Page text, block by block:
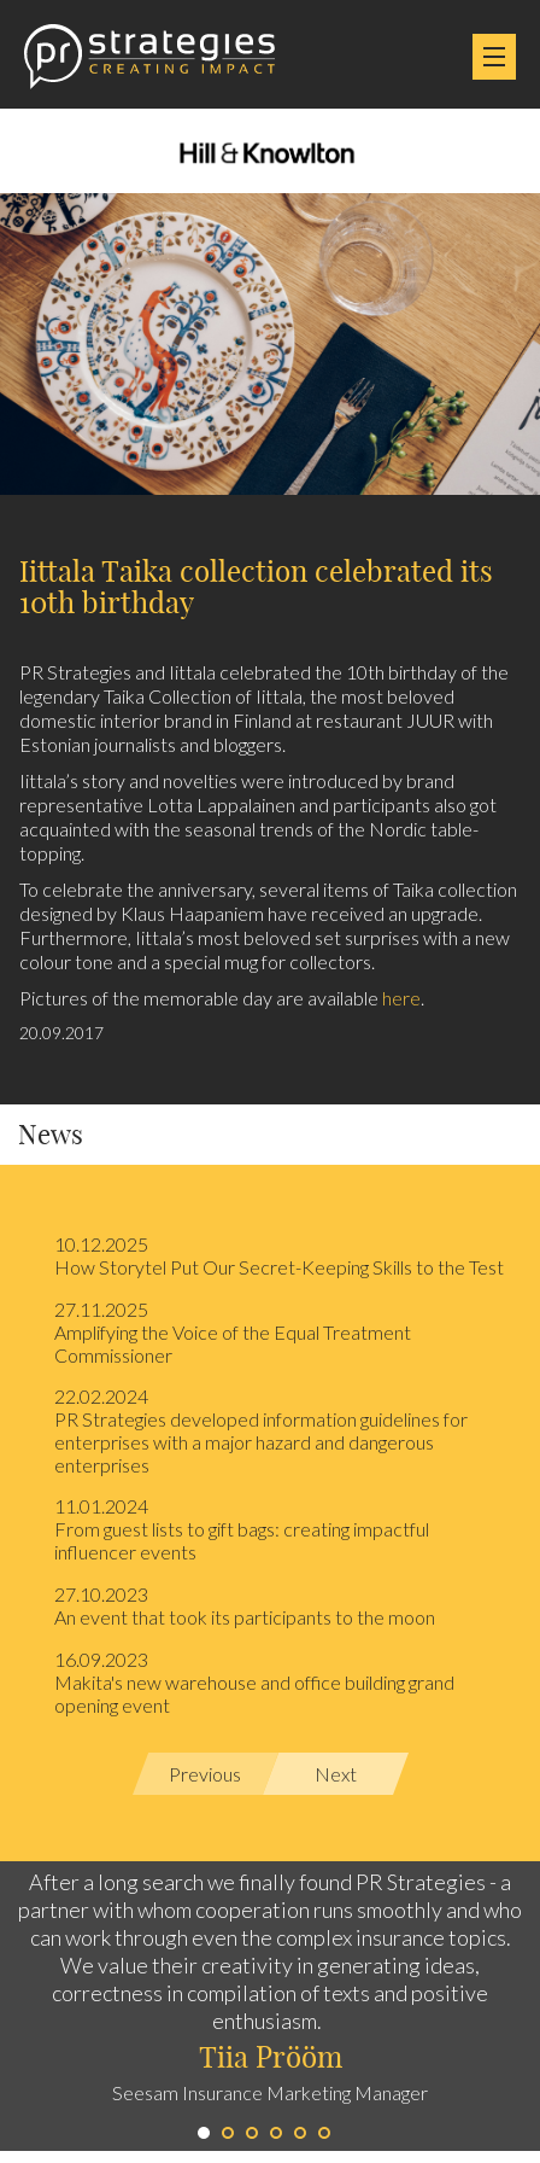
Iittala Taika collection celebrated its
10th birthday
PR Strategies and Iittala celebrated the 10th birthday of the
legendary Taika Collection of Iittala, the most beloved
domestic interior brand in Finland at restaurant JUUR with
Estonian journalists and bloggers.
Iittala’s story and novelties were introduced by brand
representative Lotta Lappalainen and participants also got
acquainted with the seasonal trends of the Nordic table-
topping.
To celebrate the anniversary, several items of Taika collection
designed by Klaus Haapaniem have received an upgrade.
Furthermore, Iittala’s most beloved set surprises with a new
colour tone and a special mug for collectors.
Pictures of the memorable day are available here.
20.09.2017
News
10.12.2025
How Storytel Put Our Secret-Keeping Skills to the Test
27.11.2025
Amplifying the Voice of the Equal Treatment
Commissioner
22.02.2024
PR Strategies developed information guidelines for
enterprises with a major hazard and dangerous
enterprises
11.01.2024
From guest lists to gift bags: creating impactful
influencer events
27.10.2023
An event that took its participants to the moon
16.09.2023
Makita's new warehouse and office building grand
opening event
Previous Next
After a long search we finally found PR Strategies - a
partner with whom cooperation runs smoothly and who
can work through even the complex insurance topics.
We value their creativity in generating ideas,
correctness in compilation of texts and positive
enthusiasm.
Tiia Prööm
Seesam Insurance Marketing Manager